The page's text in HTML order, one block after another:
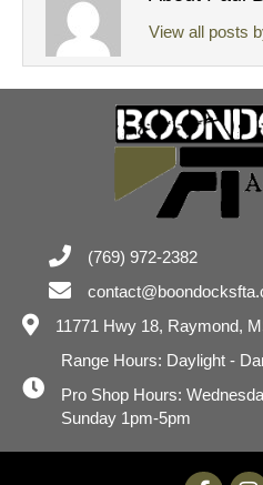
View all posts
(769) 972-2382
11771 Hwy 18, Raymond,
Range Hours: Daylight -
Pro Shop Hours:
Sunday 1pm-5pm